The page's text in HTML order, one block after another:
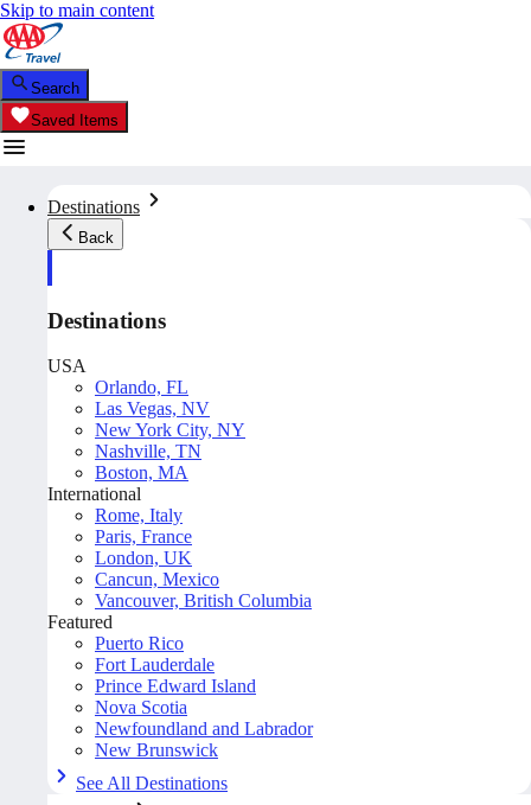
Skip to main content
Search
Saved Items
Destinations
Back
Destinations
USA
Orlando, FL
Las Vegas, NV
New York City, NY
Nashville, TN
Boston, MA
International
Rome, Italy
Paris, France
London, UK
Cancun, Mexico
Vancouver, British Columbia
Featured
Puerto Rico
Fort Lauderdale
Prince Edward Island
Nova Scotia
Newfoundland and Labrador
New Brunswick
See All Destinations